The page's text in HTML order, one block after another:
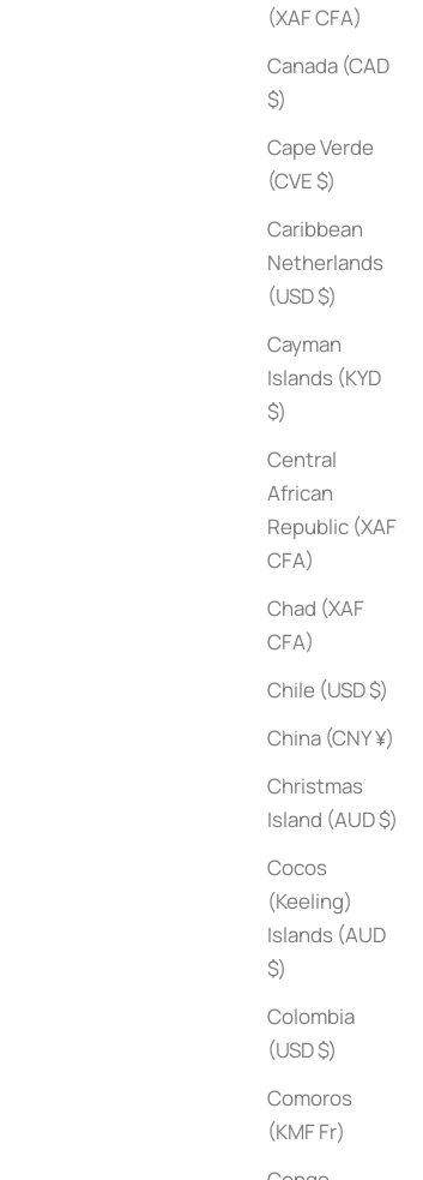
(XAF CFA)
Canada (CAD
$)
Cape Verde
(CVE $)
Caribbean
Netherlands
(USD $)
Cayman
Islands (KYD
$)
Central
African
Republic (XAF
CFA)
Chad (XAF
CFA)
Chile (USD $)
China (CNY ¥)
Christmas
Island (AUD $)
Cocos
(Keeling)
Islands (AUD
$)
Colombia
(USD $)
Comoros
(KMF Fr)
Yves Saint Laurent: Haute Couture (Catwalk)